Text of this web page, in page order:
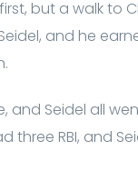
but a walk to
and he
and Seidel all
three RBI, and